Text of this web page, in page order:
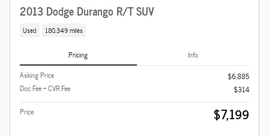
2013 Dodge Durango R/T SUV
Used 180,349 miles
Pricing
Info
Asking Price
$6,885
Doc Fee + CVR Fee
$314
Price
$7,199